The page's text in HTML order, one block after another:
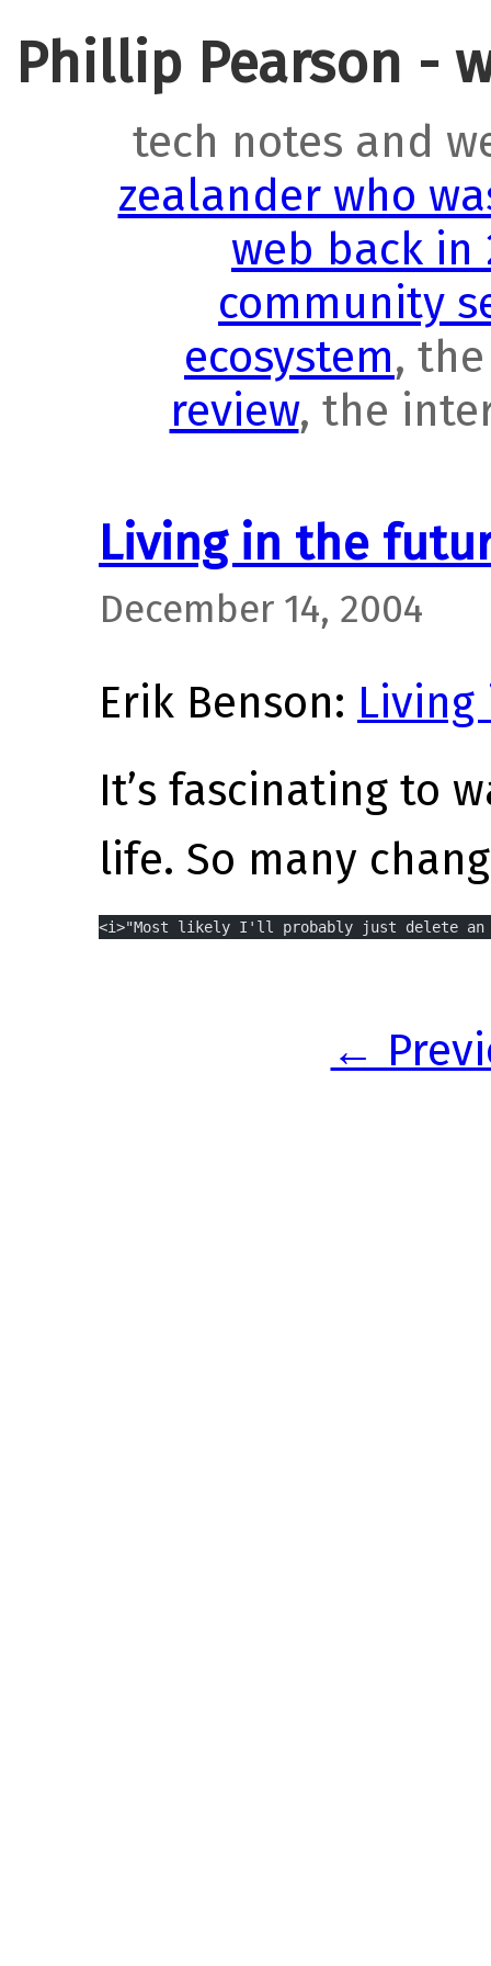
Phillip Pearson -
tech notes and
zealander who
web back in
community
ecosystem,
review, the
Living in the
December 14, 2004
Erik Benson:
It’s fascinating to
life. So many
<i>"Most likely I'll probably just delete an
←